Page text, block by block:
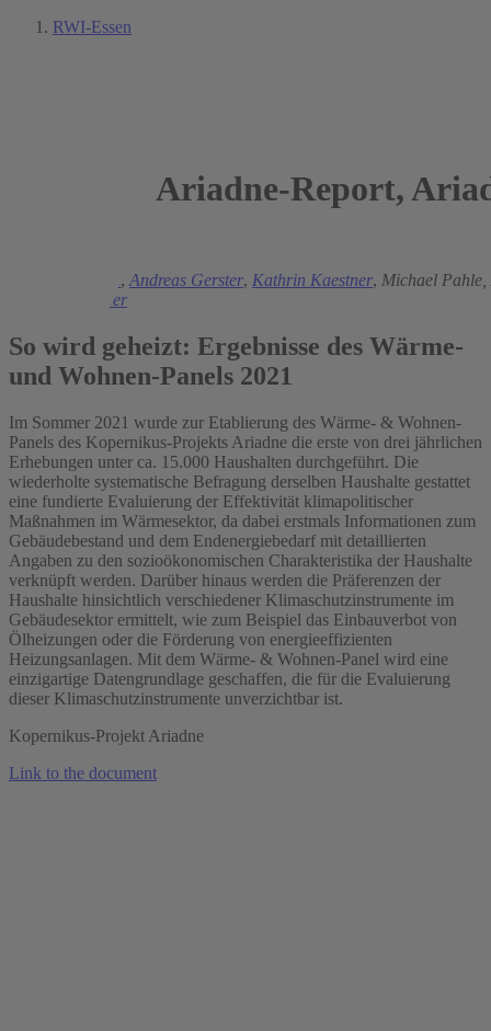
RWI-Essen
Ariadne-Report,
, Andreas Gerster, Kathrin Kaestner, Michael Pahle,
Stephan Sommer
So wird geheizt: Ergebnisse des Wärme-
und Wohnen-Panels 2021
Im Sommer 2021 wurde zur Etablierung des Wärme- & Wohnen-
Panels des Kopernikus-Projekts Ariadne die erste von drei jährlichen
Erhebungen unter ca. 15.000 Haushalten durchgeführt. Die
wiederholte systematische Befragung derselben Haushalte gestattet
eine fundierte Evaluierung der Effektivität klimapolitischer
Maßnahmen im Wärmesektor, da dabei erstmals Informationen zum
Gebäudebestand und dem Endenergiebedarf mit detaillierten
Angaben zu den sozioökonomischen Charakteristika der Haushalte
verknüpft werden. Darüber hinaus werden die Präferenzen der
Haushalte hinsichtlich verschiedener Klimaschutzinstrumente im
Gebäudesektor ermittelt, wie zum Beispiel das Einbauverbot von
Ölheizungen oder die Förderung von energieeffizienten
Heizungsanlagen. Mit dem Wärme- & Wohnen-Panel wird eine
einzigartige Datengrundlage geschaffen, die für die Evaluierung
dieser Klimaschutzinstrumente unverzichtbar ist.
Kopernikus-Projekt Ariadne
Link to the document